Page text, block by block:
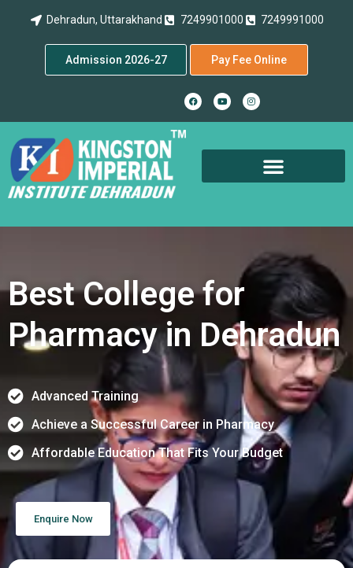
Dehradun, Uttarakhand 7249901000 7249991000
Admission 2026-27 Pay Fee Online
Best College for
Pharmacy in Dehradun
Advanced Training
Achieve a Successful Career in Pharmacy
Affordable Education That Fits Your Budget
Enquire Now